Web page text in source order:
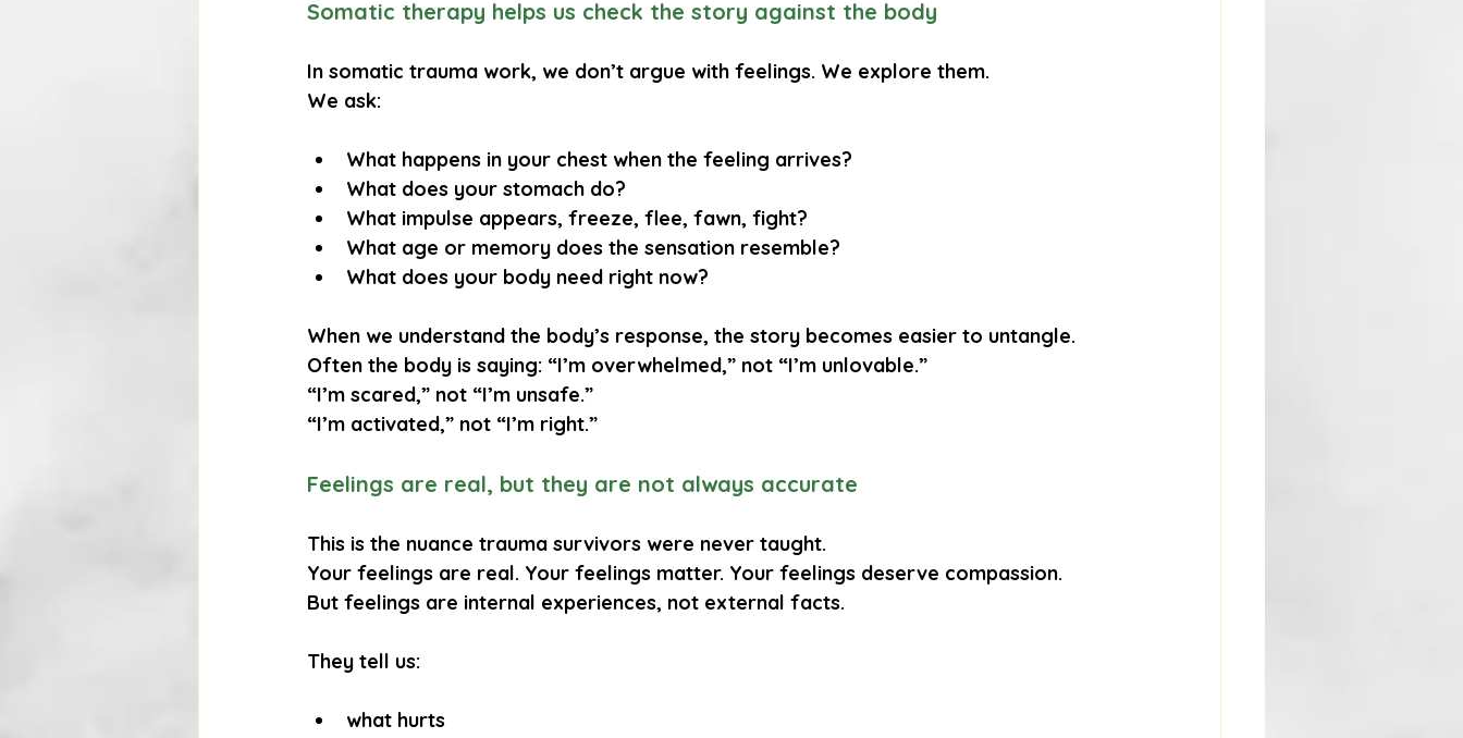
Somatic therapy helps us check the story against the body
In somatic trauma work, we don’t argue with feelings. We explore them.
We ask:
What happens in your chest when the feeling arrives?
What does your stomach do?
What impulse appears, freeze, flee, fawn, fight?
What age or memory does the sensation resemble?
What does your body need right now?
When we understand the body’s response, the story becomes easier to untangle.
Often the body is saying: “I’m overwhelmed,” not “I’m unlovable.”
“I’m scared,” not “I’m unsafe.”
“I’m activated,” not “I’m right.”
Feelings are real, but they are not always accurate
This is the nuance trauma survivors were never taught.
Your feelings are real. Your feelings matter. Your feelings deserve compassion.
But feelings are internal experiences, not external facts.
They tell us:
what hurts